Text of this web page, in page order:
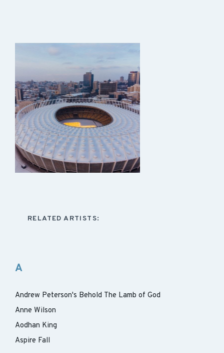
RELATED ARTISTS:
A
Andrew Peterson's Behold The Lamb of God
Anne Wilson
Aodhan King
Aspire Fall